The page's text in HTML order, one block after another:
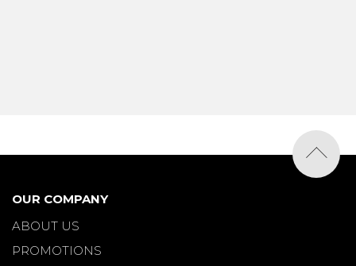
OUR COMPANY
ABOUT US
PROMOTIONS